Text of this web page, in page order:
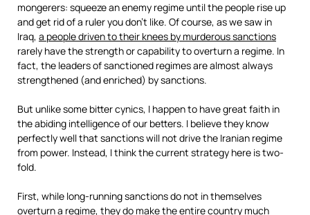
mongerers: squeeze an enemy regime until the people rise up
and get rid of a ruler you don’t like. Of course, as we saw in
Iraq, a people driven to their knees by murderous sanctions
rarely have the strength or capability to overturn a regime. In
fact, the leaders of sanctioned regimes are almost always
strengthened (and enriched) by sanctions.
But unlike some bitter cynics, I happen to have great faith in
the abiding intelligence of our betters. I believe they know
perfectly well that sanctions will not drive the Iranian regime
from power. Instead, I think the current strategy here is two-
fold.
First, while long-running sanctions do not in themselves
overturn a regime, they do make the entire country much